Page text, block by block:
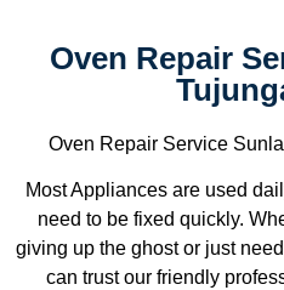
Oven Repair
Oven Repair Service
Most Appliances are used
need to be fixed quickly.
giving up the ghost or just
can trust our friendly